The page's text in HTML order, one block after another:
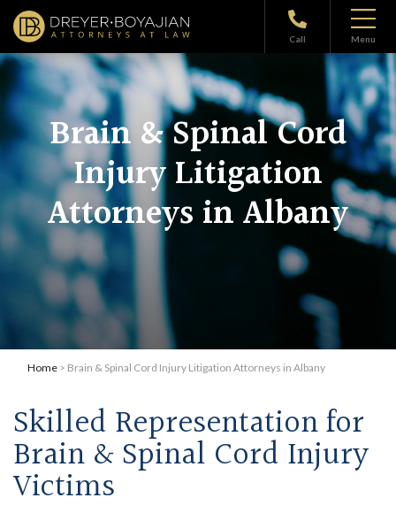
Call Menu
Brain & Spinal Cord
Injury Litigation
Attorneys in Albany
Home > Brain & Spinal Cord Injury Litigation Attorneys in Albany
Skilled Representation for
Brain & Spinal Cord Injury
Victims